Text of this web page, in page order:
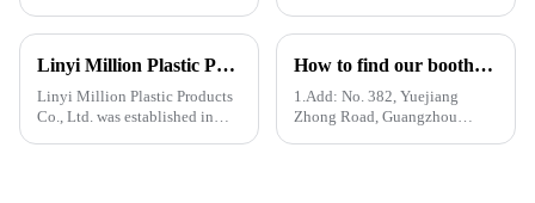
in the 136th Canton Fair. This
participate in the Canton Fair.
Linyi Million Plastic Products Co., Ltd. participated in the 135th Spring Canton Fair to showcase PE &amp; PP waterproof tarpaulin products
Linyi Million Plastic Products
Co., Ltd. was established in
How to find our booth？（PE Tarpaulin Manufacturer---136th Canton Fair）
1.Add: No. 382, Yuejiang
Zhong Road, Guangzhou